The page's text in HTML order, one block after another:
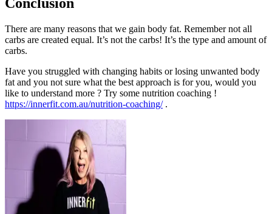
Conclusion
There are many reasons that we gain body fat. Remember not all
carbs are created equal. It’s not the carbs! It’s the type and amount of
carbs.
Have you struggled with changing habits or losing unwanted body
fat and you not sure what the best approach is for you, would you
like to understand more ? Try some nutrition coaching !
https://innerfit.com.au/nutrition-coaching/.